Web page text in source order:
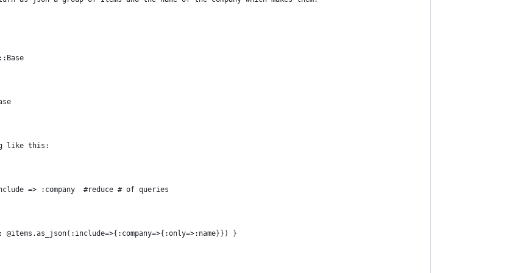
like this:
=> :company  #reduce # of queries
@items.as_json(:include=>{:company=>{:only=>:name}}) }